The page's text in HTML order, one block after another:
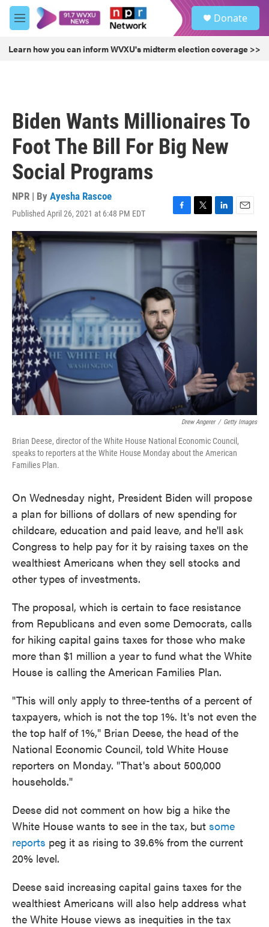
Skip to main content
M
e
u
Donate
Learn how you can inform WVXU's midterm election coverage >>
Biden Wants Millionaires To
Foot The Bill For Big New
Social Programs
NPR | By Ayesha Rascoe
Published April 26, 2021 at 6:48 PM EDT
F
a
c
o
o
k
T
w
i
e
r
L
i
E
m
a
Drew Angerer / Getty Images
Brian Deese, director of the White House National Economic Council,
speaks to reporters at the White House Monday about the American
Families Plan.
On Wednesday night, President Biden will propose
a plan for billions of dollars of new spending for
childcare, education and paid leave, and he'll ask
Congress to help pay for it by raising taxes on the
wealthiest Americans when they sell stocks and
other types of investments.
The proposal, which is certain to face resistance
from Republicans and even some Democrats, calls
for hiking capital gains taxes for those who make
more than $1 million a year to fund what the White
House is calling the American Families Plan.
"This will only apply to three-tenths of a percent of
taxpayers, which is not the top 1%. It's not even the
the top half of 1%," Brian Deese, the head of the
National Economic Council, told White House
reporters on Monday. "That's about 500,000
households."
Deese did not comment on how big a hike the
White House wants to see in the tax, but some
reports peg it as rising to 39.6% from the current
20% level.
Deese said increasing capital gains taxes for the
wealthiest Americans will also help address what
the White House views as inequities in the tax